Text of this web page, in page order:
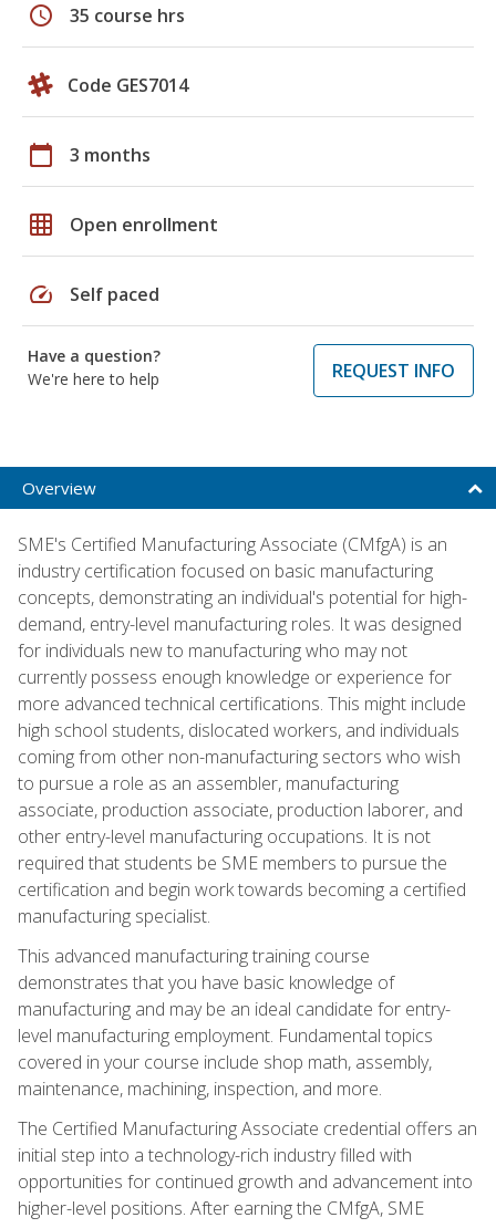
schedule 35 course hrs
Code GES7014
calendar_today 3 months
grid_on Open enrollment
speed Self paced
Have a question?
We're here to help
REQUEST INFO
Overview
SME's Certified Manufacturing Associate (CMfgA) is an
industry certification focused on basic manufacturing
concepts, demonstrating an individual's potential for high-
demand, entry-level manufacturing roles. It was designed
for individuals new to manufacturing who may not
currently possess enough knowledge or experience for
more advanced technical certifications. This might include
high school students, dislocated workers, and individuals
coming from other non-manufacturing sectors who wish
to pursue a role as an assembler, manufacturing
associate, production associate, production laborer, and
other entry-level manufacturing occupations. It is not
required that students be SME members to pursue the
certification and begin work towards becoming a certified
manufacturing specialist.
This advanced manufacturing training course
demonstrates that you have basic knowledge of
manufacturing and may be an ideal candidate for entry-
level manufacturing employment. Fundamental topics
covered in your course include shop math, assembly,
maintenance, machining, inspection, and more.
The Certified Manufacturing Associate credential offers an
initial step into a technology-rich industry filled with
opportunities for continued growth and advancement into
higher-level positions. After earning the CMfgA, SME